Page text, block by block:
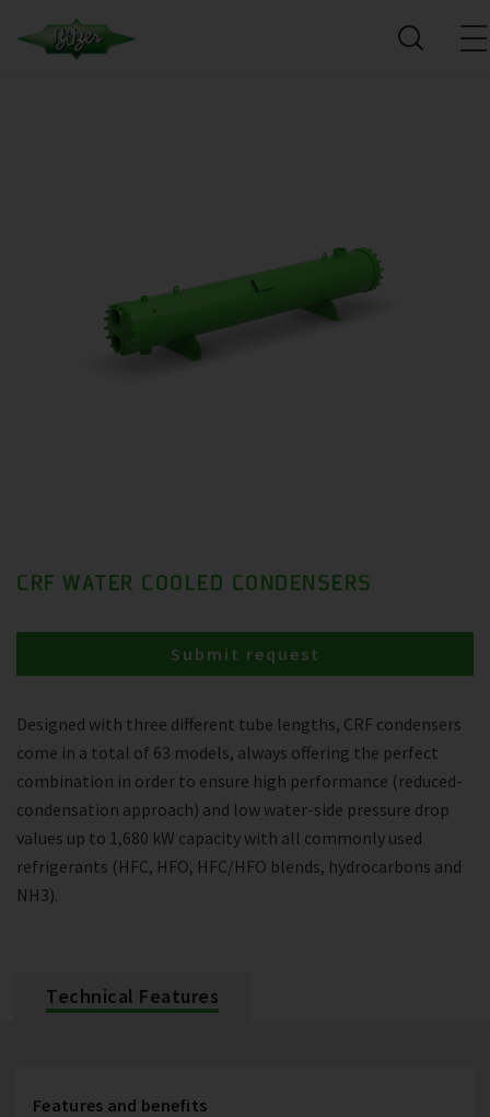
CRF WATER COOLED CONDENSERS
Designed with three different tube lengths, CRF condensers
come in a total of 63 models, always offering the perfect
combination in order to ensure high performance (reduced-
condensation approach) and low water-side pressure drop
values up to 1,680 kW capacity with all commonly used
refrigerants (HFC, HFO, HFC/HFO blends, hydrocarbons and
NH3).
Submit request
Technical Features
Features and benefits